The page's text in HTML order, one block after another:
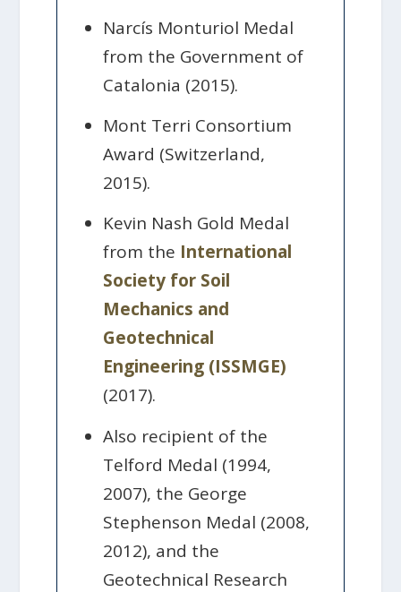
Narcís Monturiol Medal
from the Government of
Catalonia (2015).
Mont Terri Consortium
Award (Switzerland,
2015).
Kevin Nash Gold Medal
from the International
Society for Soil
Mechanics and
Geotechnical
Engineering (ISSMGE)
(2017).
Also recipient of the
Telford Medal (1994,
2007), the George
Stephenson Medal (2008,
2012), and the
Geotechnical Research